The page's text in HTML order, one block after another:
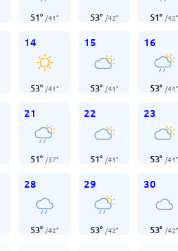
51° /41° 53° /42° 51° /42°
14
53° /41°
15
53° /41°
16
53° /41°
21
51° /37°
22
51° /41°
23
53° /41°
28
53° /42°
29
53° /42°
30
53° /42°